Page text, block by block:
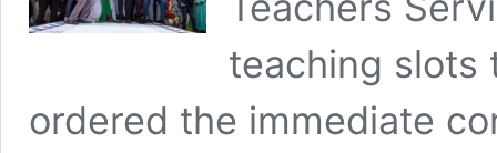
teaching slots
ordered the immediate